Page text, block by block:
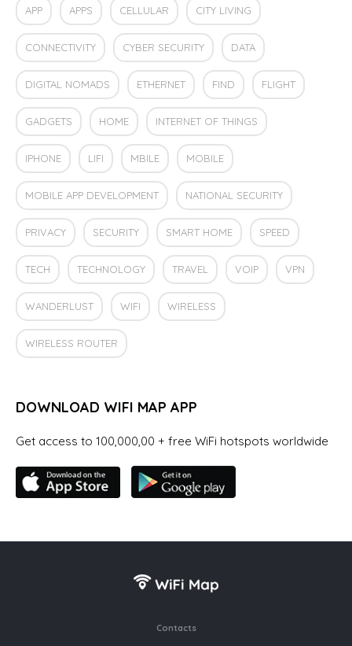
APP APPS CELLULAR CITY LIVING
CONNECTIVITY CYBER SECURITY DATA
DIGITAL NOMADS ETHERNET FIND FLIGHT
GADGETS HOME INTERNET OF THINGS
IPHONE LIFI MBILE MOBILE
MOBILE APP DEVELOPMENT NATIONAL SECURITY
PRIVACY SECURITY SMART HOME SPEED
TECH TECHNOLOGY TRAVEL VOIP VPN
WANDERLUST WIFI WIRELESS
WIRELESS ROUTER
DOWNLOAD WIFI MAP APP
Get access to 100,000,00 + free WiFi hotspots worldwide
Contacts